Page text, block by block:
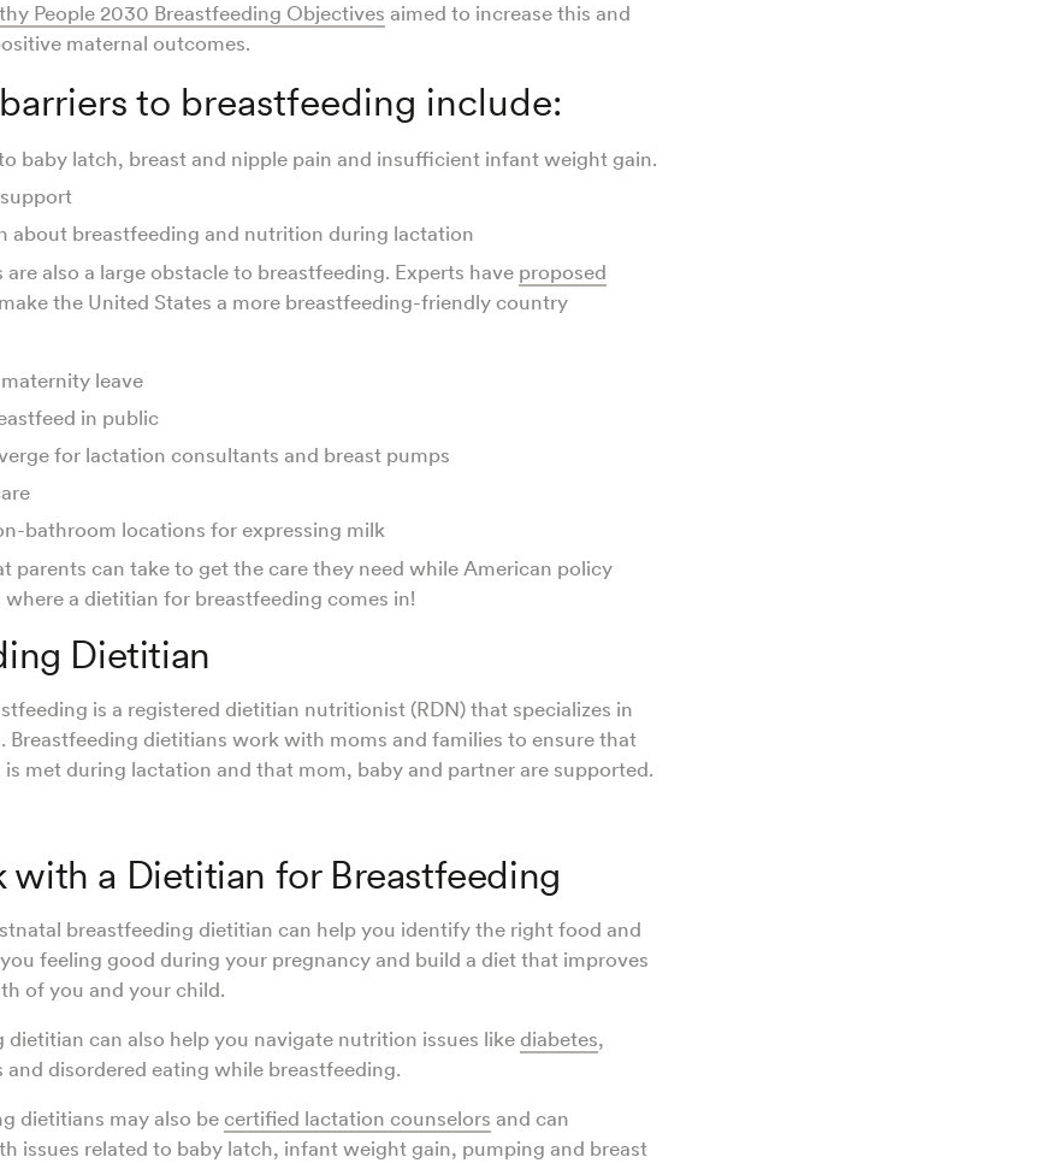
People 2030 Breastfeeding Objectives aimed to increase this and
maternal outcomes.
to breastfeeding include:
baby latch, breast and nipple pain and insufficient infant weight gain.
about breastfeeding and nutrition during lactation
also a large obstacle to breastfeeding. Experts have proposed
the United States a more breastfeeding-friendly country
leave
in public
for lactation consultants and breast pumps
bathroom locations for expressing milk
parents can take to get the care they need while American policy
where a dietitian for breastfeeding comes in!
Dietitian
is a registered dietitian nutritionist (RDN) that specializes in
Breastfeeding dietitians work with moms and families to ensure that
met during lactation and that mom, baby and partner are supported.
with a Dietitian for Breastfeeding
breastfeeding dietitian can help you identify the right food and
feeling good during your pregnancy and build a diet that improves
of you and your child.
dietitian can also help you navigate nutrition issues like diabetes,
and disordered eating while breastfeeding.
dietitians may also be certified lactation counselors and can
issues related to baby latch, infant weight gain, pumping and breast